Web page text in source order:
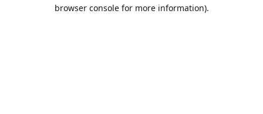
browser console for more information).